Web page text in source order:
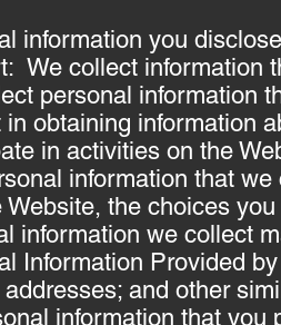
information you
We collect information
personal information
in obtaining information
in activities on the
information that
Website, the choices
information we collect
Information Provided
and other
information that you